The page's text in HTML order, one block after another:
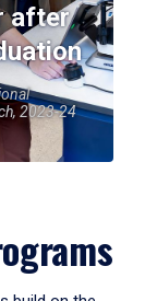
after
2023-24